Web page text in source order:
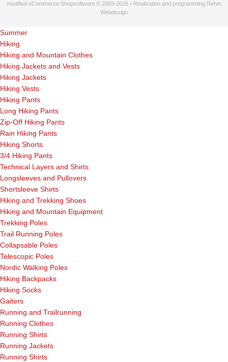
modified eCommerce Shopsoftware © 2009-2026 • Realization and programming Rehm
Webdesign
Summer
Hiking
Hiking and Mountain Clothes
Hiking Jackets and Vests
Hiking Jackets
Hiking Vests
Hiking Pants
Long Hiking Pants
Zip-Off Hiking Pants
Rain Hiking Pants
Hiking Shorts
3/4 Hiking Pants
Technical Layers and Shirts
Longsleeves and Pullovers
Shortsleeve Shirts
Hiking and Trekking Shoes
Hiking and Mountain Equipment
Trekking Poles
Trail Running Poles
Collapsable Poles
Telescopic Poles
Nordic Walking Poles
Hiking Backpacks
Hiking Socks
Gaiters
Running and Trailrunning
Running Clothes
Running Shirts
Running Jackets
Running Shirts